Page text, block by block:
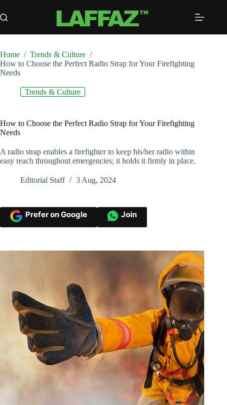
to
content
Home / Trends & Culture /
How to Choose the Perfect Radio Strap for Your Firefighting
Needs
Trends & Culture
How to Choose the Perfect Radio Strap for Your Firefighting
Needs
A radio strap enables a firefighter to keep his/her radio within
easy reach throughout emergencies; it holds it firmly in place.
Editorial Staff 3 Aug, 2024
Prefer on Google Join